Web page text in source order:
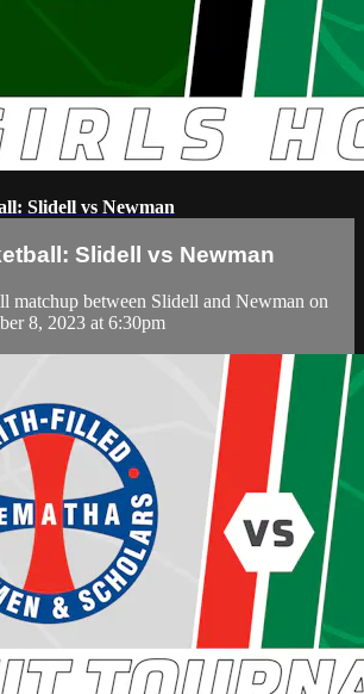
Slidell vs Newman
Slidell vs Newman
matchup between Slidell and Newman on
8, 2023 at 6:30pm